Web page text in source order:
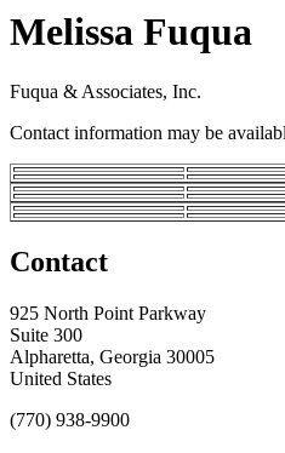
Melissa Fuqua
Fuqua & Associates, Inc.
Contact information may be
Contact
925 North Point Parkway
Suite 300
Alpharetta, Georgia 30005
United States
(770) 938-9900